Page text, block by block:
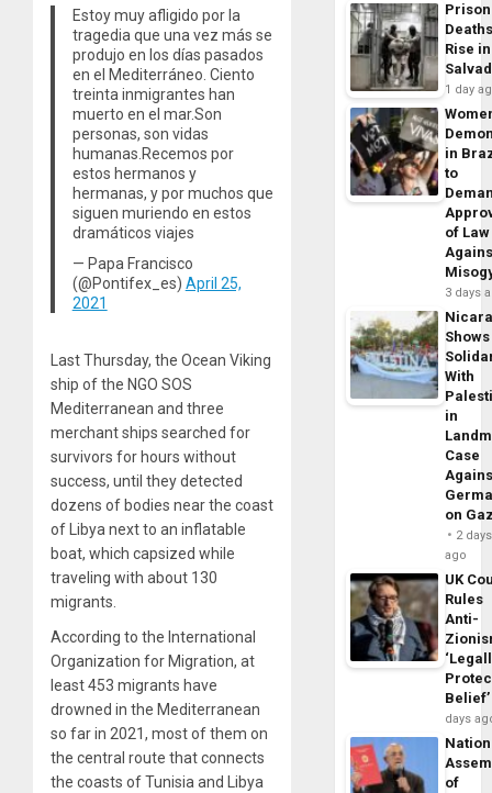
Estoy muy afligido por la
tragedia que una vez más se
produjo en los días pasados
en el Mediterráneo. Ciento
treinta inmigrantes han
muerto en el mar.Son
personas, son vidas
humanas.Recemos por
estos hermanos y
hermanas, y por muchos que
siguen muriendo en estos
dramáticos viajes
— Papa Francisco
(@Pontifex_es) April 25,
2021
Last Thursday, the Ocean Viking
ship of the NGO SOS
Mediterranean and three
merchant ships searched for
survivors for hours without
success, until they detected
dozens of bodies near the coast
of Libya next to an inflatable
boat, which capsized while
traveling with about 130
migrants.
According to the International
Organization for Migration, at
least 453 migrants have
drowned in the Mediterranean
so far in 2021, most of them on
the central route that connects
the coasts of Tunisia and Libya
Prison
Rise
1 day
in
to
of Law
3 days
Shows
With
in
Case
on
2 days
ago
UK
Rules
Anti-
Belief’
days
of